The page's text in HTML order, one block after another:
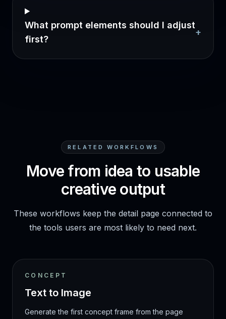
What prompt elements should I adjust
first?
+
RELATED WORKFLOWS
Move from idea to usable
creative output
These workflows keep the detail page connected to
the tools users are most likely to need next.
CONCEPT
Text to Image
Generate the first concept frame from the page